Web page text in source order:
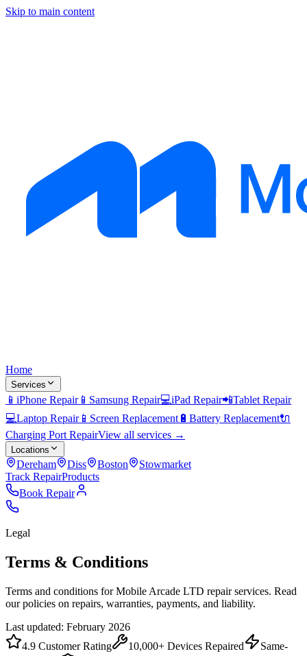
Skip to main content
Home
Services
📱 iPhone Repair📱 Samsung Repair💻iPad Repair📲Tablet Repair
💻Laptop Repair📱 Screen Replacement 🔋 Battery Replacement🔌
Charging Port RepairView all services →
Locations
Dereham Diss Boston
Stowmarket
Track RepairProducts
Book Repair
Legal
Terms & Conditions
Terms and conditions for Mobile Arcade LTD repair services. Read
our policies on repairs, warranties, payments, and liability.
Last updated: February 2026
4.9 Customer Rating
10,000+ Devices Repaired
Same-